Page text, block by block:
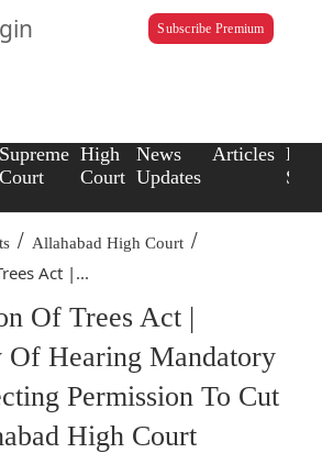
Subscribe Premium
Supreme
Court
High
Court
News
Updates
Articles Law
/ Allahabad High Court /
Act |...
Of Trees Act |
Of Hearing Mandatory
Permission To Cut
High Court